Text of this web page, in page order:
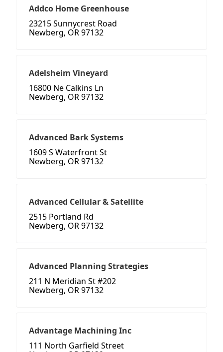
Addco Home Greenhouse
23215 Sunnycrest Road
Newberg, OR 97132
Adelsheim Vineyard
16800 Ne Calkins Ln
Newberg, OR 97132
Advanced Bark Systems
1609 S Waterfront St
Newberg, OR 97132
Advanced Cellular & Satellite
2515 Portland Rd
Newberg, OR 97132
Advanced Planning Strategies
211 N Meridian St #202
Newberg, OR 97132
Advantage Machining Inc
111 North Garfield Street